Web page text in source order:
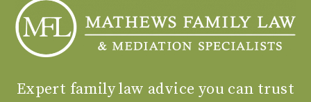
Expert family law advice you can trust